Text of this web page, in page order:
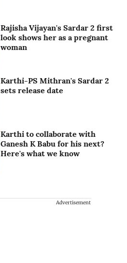
Rajisha Vijayan's Sardar 2 first
look shows her as a pregnant
woman
Karthi-PS Mithran's Sardar 2
sets release date
Karthi to collaborate with
Ganesh K Babu for his next?
Here's what we know
Advertisement